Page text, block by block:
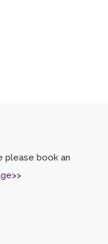
please book an